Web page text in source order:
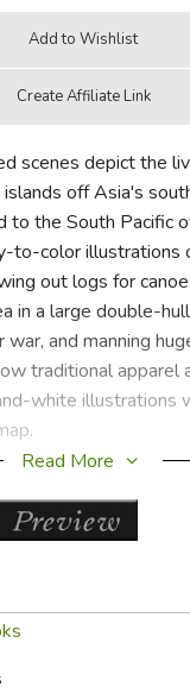
scenes depict the
off Asia's
to the South Pacific
to-color illustrations
out logs for
in a large double-
and manning
traditional apparel
white illustrations
Read More